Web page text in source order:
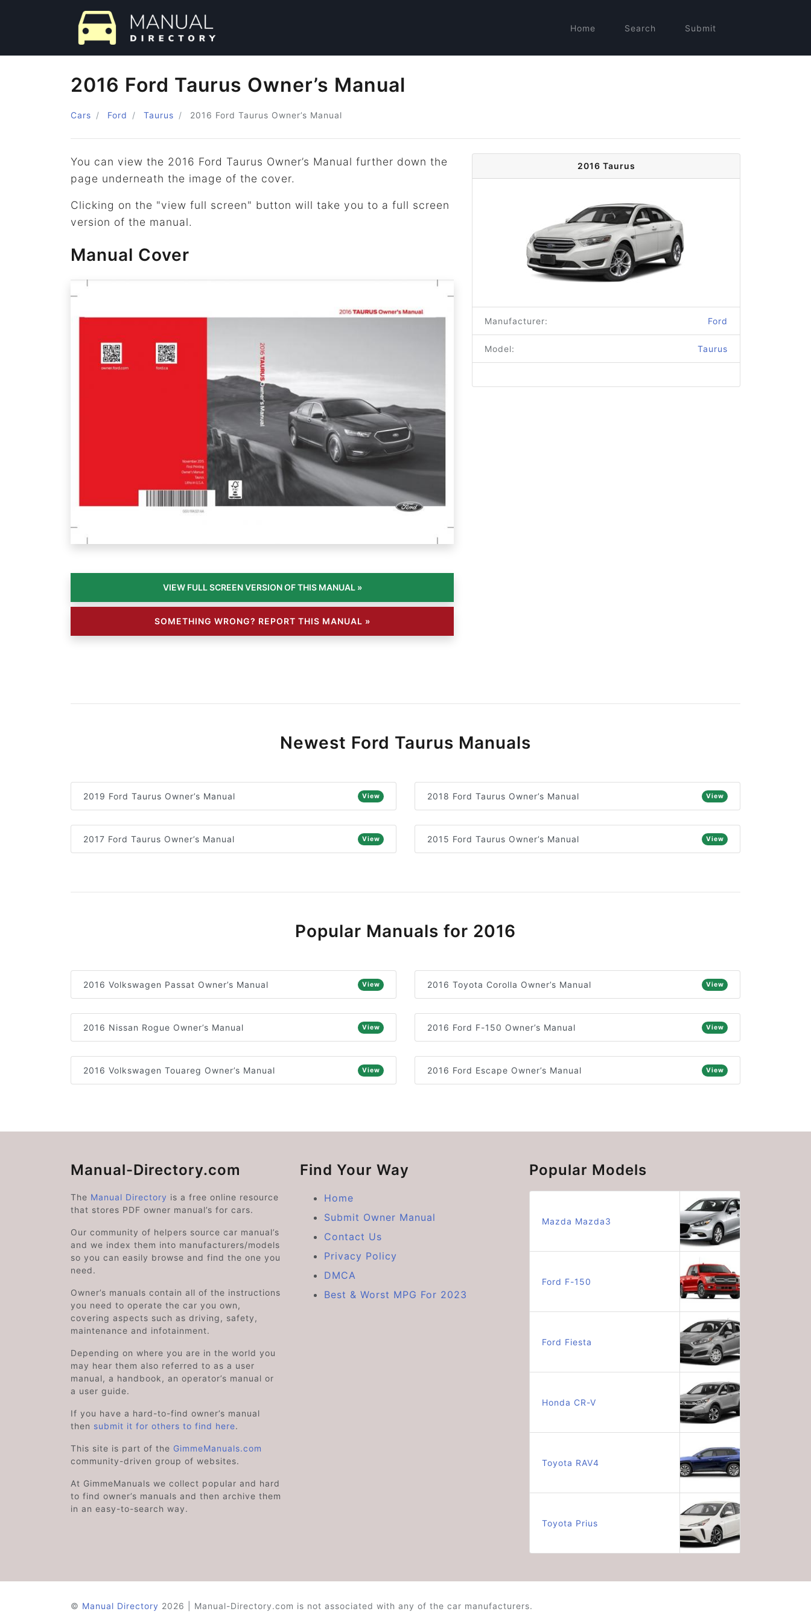
Home Search Submit
2016 Ford Taurus Owner’s Manual
Cars Ford Taurus 2016 Ford Taurus Owner’s Manual
You can view the 2016 Ford Taurus Owner’s Manual further down the
page underneath the image of the cover.
Clicking on the "view full screen" button will take you to a full screen
version of the manual.
Manual Cover
SOMETHING WRONG? REPORT THIS MANUAL »
2016 Taurus
Manufacturer: Ford
Model: Taurus
Newest Ford Taurus Manuals
2019 Ford Taurus Owner’s Manual View 2018 Ford Taurus Owner’s Manual View
2017 Ford Taurus Owner’s Manual View 2015 Ford Taurus Owner’s Manual View
Popular Manuals for 2016
2016 Volkswagen Passat Owner’s Manual View 2016 Toyota Corolla Owner’s Manual View
2016 Nissan Rogue Owner’s Manual View 2016 Ford F-150 Owner’s Manual View
2016 Volkswagen Touareg Owner’s Manual View 2016 Ford Escape Owner’s Manual View
Manual-Directory.com
The Manual Directory is a free online resource
that stores PDF owner manual’s for cars.
Our community of helpers source car manual’s
and we index them into manufacturers/models
so you can easily browse and find the one you
need.
Owner’s manuals contain all of the instructions
you need to operate the car you own,
covering aspects such as driving, safety,
maintenance and infotainment.
Depending on where you are in the world you
may hear them also referred to as a user
manual, a handbook, an operator’s manual or
a user guide.
If you have a hard-to-find owner’s manual
then submit it for others to find here.
This site is part of the GimmeManuals.com
community-driven group of websites.
At GimmeManuals we collect popular and hard
to find owner’s manuals and then archive them
in an easy-to-search way.
Find Your Way
Home
Submit Owner Manual
Contact Us
Privacy Policy
DMCA
Best & Worst MPG For 2023
Popular Models
Mazda Mazda3
Ford F-150
Ford Fiesta
Honda CR-V
Toyota RAV4
Toyota Prius
© Manual Directory 2026 | Manual-Directory.com is not associated with any of the car manufacturers.